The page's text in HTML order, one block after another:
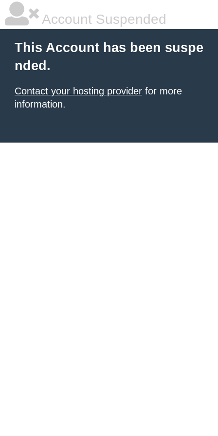
Account Suspended
This Account has been suspe
nded.
Contact your hosting provider for more
information.